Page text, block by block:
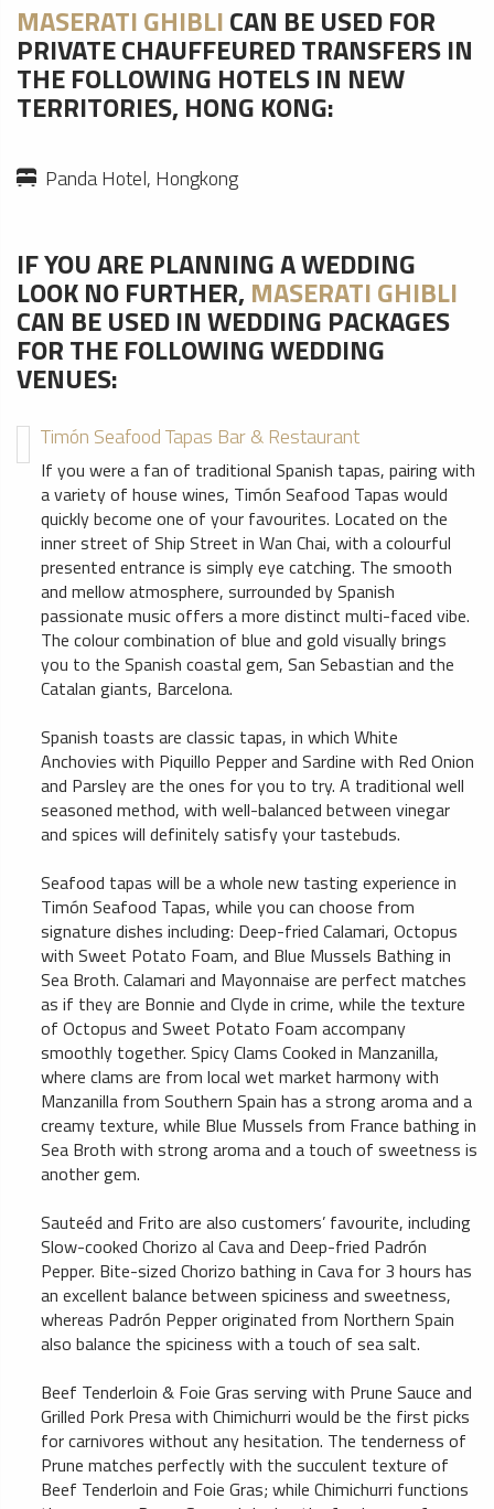
MASERATI GHIBLICAN BE USED FOR
PRIVATE CHAUFFEURED TRANSFERS IN
THE FOLLOWING HOTELS IN NEW
TERRITORIES, HONG KONG:
Panda Hotel, Hongkong
IF YOU ARE PLANNING A WEDDING
LOOK NO FURTHER, MASERATI GHIBLI
CAN BE USED IN WEDDING PACKAGES
FOR THE FOLLOWING WEDDING
VENUES:
Timón Seafood Tapas Bar & Restaurant
If you were a fan of traditional Spanish tapas, pairing with
a variety of house wines, Timón Seafood Tapas would
quickly become one of your favourites. Located on the
inner street of Ship Street in Wan Chai, with a colourful
presented entrance is simply eye catching. The smooth
and mellow atmosphere, surrounded by Spanish
passionate music offers a more distinct multi-faced vibe.
The colour combination of blue and gold visually brings
you to the Spanish coastal gem, San Sebastian and the
Catalan giants, Barcelona.
Spanish toasts are classic tapas, in which White
Anchovies with Piquillo Pepper and Sardine with Red Onion
and Parsley are the ones for you to try. A traditional well
seasoned method, with well-balanced between vinegar
and spices will definitely satisfy your tastebuds.
Seafood tapas will be a whole new tasting experience in
Timón Seafood Tapas, while you can choose from
signature dishes including: Deep-fried Calamari, Octopus
with Sweet Potato Foam, and Blue Mussels Bathing in
Sea Broth. Calamari and Mayonnaise are perfect matches
as if they are Bonnie and Clyde in crime, while the texture
of Octopus and Sweet Potato Foam accompany
smoothly together. Spicy Clams Cooked in Manzanilla,
where clams are from local wet market harmony with
Manzanilla from Southern Spain has a strong aroma and a
creamy texture, while Blue Mussels from France bathing in
Sea Broth with strong aroma and a touch of sweetness is
another gem.
Sauteéd and Frito are also customers’ favourite, including
Slow-cooked Chorizo al Cava and Deep-fried Padrón
Pepper. Bite-sized Chorizo bathing in Cava for 3 hours has
an excellent balance between spiciness and sweetness,
whereas Padrón Pepper originated from Northern Spain
also balance the spiciness with a touch of sea salt.
Beef Tenderloin & Foie Gras serving with Prune Sauce and
Grilled Pork Presa with Chimichurri would be the first picks
for carnivores without any hesitation. The tenderness of
Prune matches perfectly with the succulent texture of
Beef Tenderloin and Foie Gras; while Chimichurri functions